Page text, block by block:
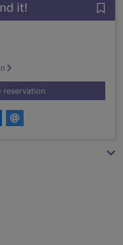
it!
reservationfor Boating for